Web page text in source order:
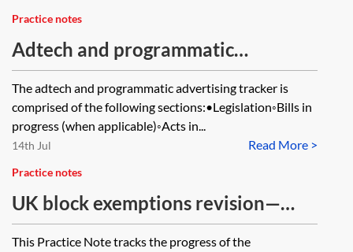
Practice notes
Adtech and programmatic
advertising—tracker
The adtech and programmatic advertising tracker is
comprised of the following sections:•Legislation◦Bills in
progress (when applicable)◦Acts in...
Read More >
14th Jul
Practice notes
UK block exemptions revision—
tracker
This Practice Note tracks the progress of the